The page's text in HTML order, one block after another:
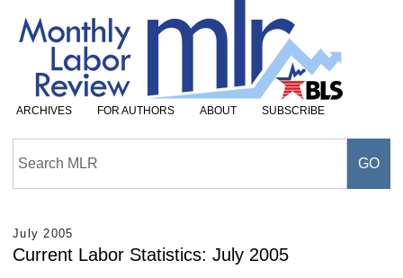
ARCHIVES FOR AUTHORS ABOUT SUBSCRIBE
July 2005
Current Labor Statistics: July 2005